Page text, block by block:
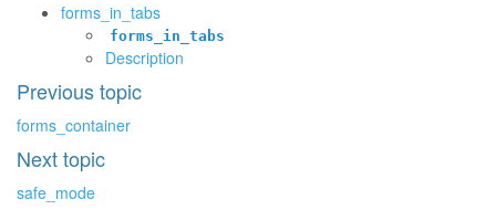
forms_in_tabs
forms_in_tabs
Description
Previous topic
forms_container
Next topic
safe_mode